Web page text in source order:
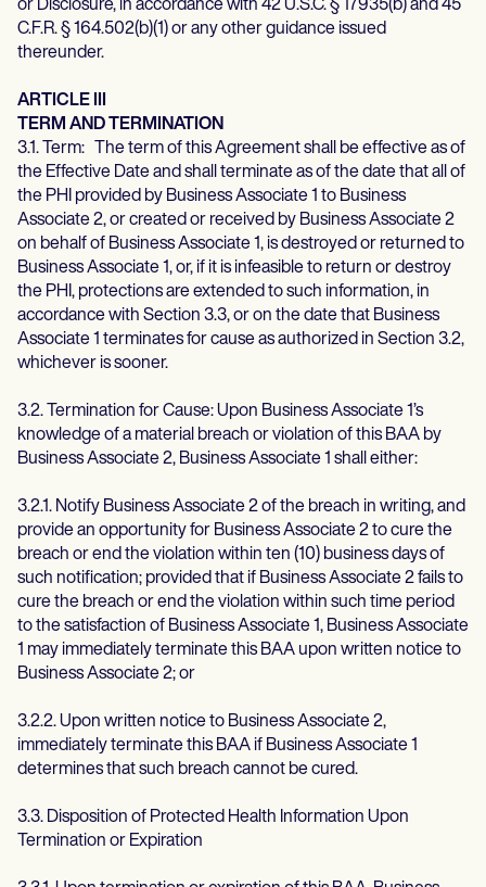
or Disclosure, in accordance with 42 U.S.C. § 17935(b) and 45
C.F.R. § 164.502(b)(1) or any other guidance issued
thereunder.
ARTICLE III
TERM AND TERMINATION
3.1. Term: The term of this Agreement shall be effective as of
the Effective Date and shall terminate as of the date that all of
the PHI provided by Business Associate 1 to Business
Associate 2, or created or received by Business Associate 2
on behalf of Business Associate 1, is destroyed or returned to
Business Associate 1, or, if it is infeasible to return or destroy
the PHI, protections are extended to such information, in
accordance with Section 3.3, or on the date that Business
Associate 1 terminates for cause as authorized in Section 3.2,
whichever is sooner.
3.2. Termination for Cause: Upon Business Associate 1’s
knowledge of a material breach or violation of this BAA by
Business Associate 2, Business Associate 1 shall either:
3.2.1. Notify Business Associate 2 of the breach in writing, and
provide an opportunity for Business Associate 2 to cure the
breach or end the violation within ten (10) business days of
such notification; provided that if Business Associate 2 fails to
cure the breach or end the violation within such time period
to the satisfaction of Business Associate 1, Business Associate
1 may immediately terminate this BAA upon written notice to
Business Associate 2; or
3.2.2. Upon written notice to Business Associate 2,
immediately terminate this BAA if Business Associate 1
determines that such breach cannot be cured.
3.3. Disposition of Protected Health Information Upon
Termination or Expiration